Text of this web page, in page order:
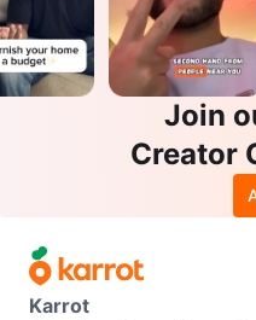
Join
Creator
Karrot